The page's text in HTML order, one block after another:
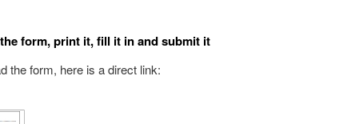
form, print it, fill it in and submit it
the form, here is a direct link: